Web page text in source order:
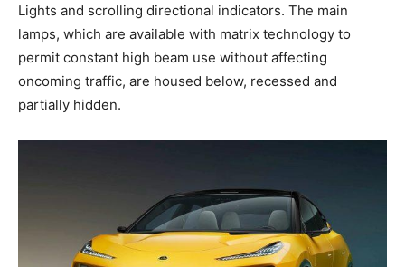
Lights and scrolling directional indicators. The main
lamps, which are available with matrix technology to
permit constant high beam use without affecting
oncoming traffic, are housed below, recessed and
partially hidden.